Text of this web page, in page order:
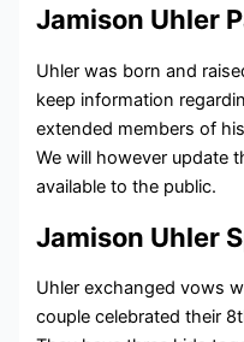
Jamison Uhler
Uhler was born and
keep information
extended members of
We will however update
available to the public.
Jamison Uhler
Uhler exchanged vows
couple celebrated their